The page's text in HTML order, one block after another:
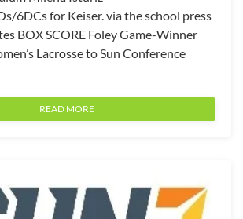
6DCs for Keiser. via the school press
BOX SCORE Foley Game-Winner
Lacrosse to Sun Conference
READ MORE